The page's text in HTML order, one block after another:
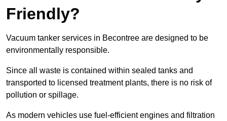
Friendly?
Vacuum tanker services in Becontree are designed to be
environmentally responsible.
Since all waste is contained within sealed tanks and
transported to licensed treatment plants, there is no risk of
pollution or spillage.
As modern vehicles use fuel-efficient engines and filtration